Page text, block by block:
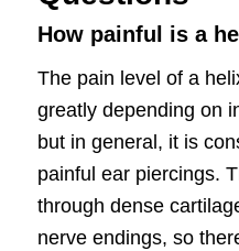
How painful is a
The pain level of a
greatly depending on
but in general, it is
painful ear piercings.
through dense
nerve endings, so